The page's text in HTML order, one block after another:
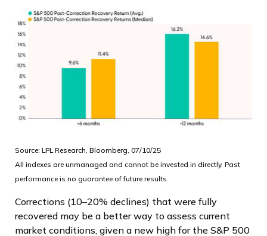
Source: LPL Research, Bloomberg, 07/10/25
All indexes are unmanaged and cannot be invested in directly. Past
performance is no guarantee of future results.
Corrections (10–20% declines) that were fully
recovered may be a better way to assess current
market conditions, given a new high for the S&P 500